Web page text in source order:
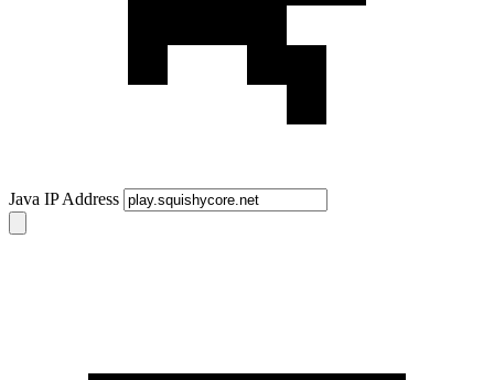
Java IP Address